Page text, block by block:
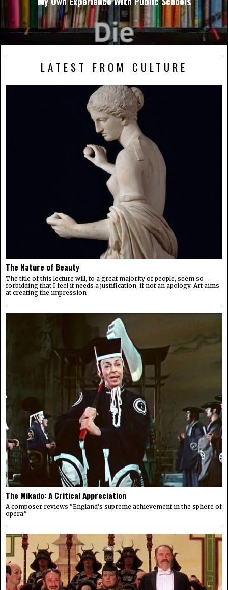
LATEST FROM CULTURE
The Nature of Beauty
The title of this lecture will, to a great majority of people, seem so
forbidding that I feel it needs a justification, if not an apology. Art aims
at creating the impression
The Mikado: A Critical Appreciation
A composer reviews "England's supreme achievement in the sphere of
opera."